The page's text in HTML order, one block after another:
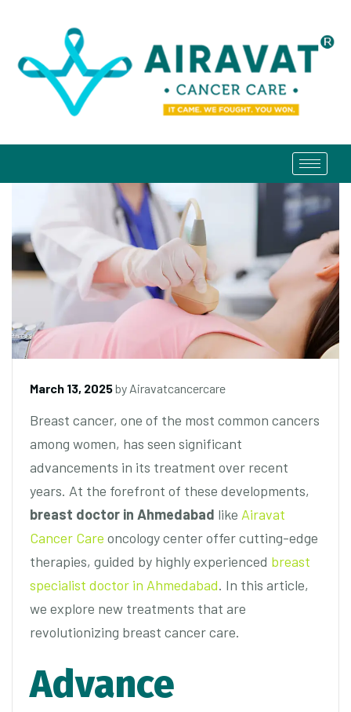
March 13, 2025by Airavatcancercare
Breast cancer, one of the most common cancers
among women, has seen significant
advancements in its treatment over recent
years. At the forefront of these developments,
breast doctor in Ahmedabad like Airavat
Cancer Care oncology center offer cutting-edge
therapies, guided by highly experienced breast
specialist doctor in Ahmedabad. In this article,
we explore new treatments that are
revolutionizing breast cancer care.
Advance